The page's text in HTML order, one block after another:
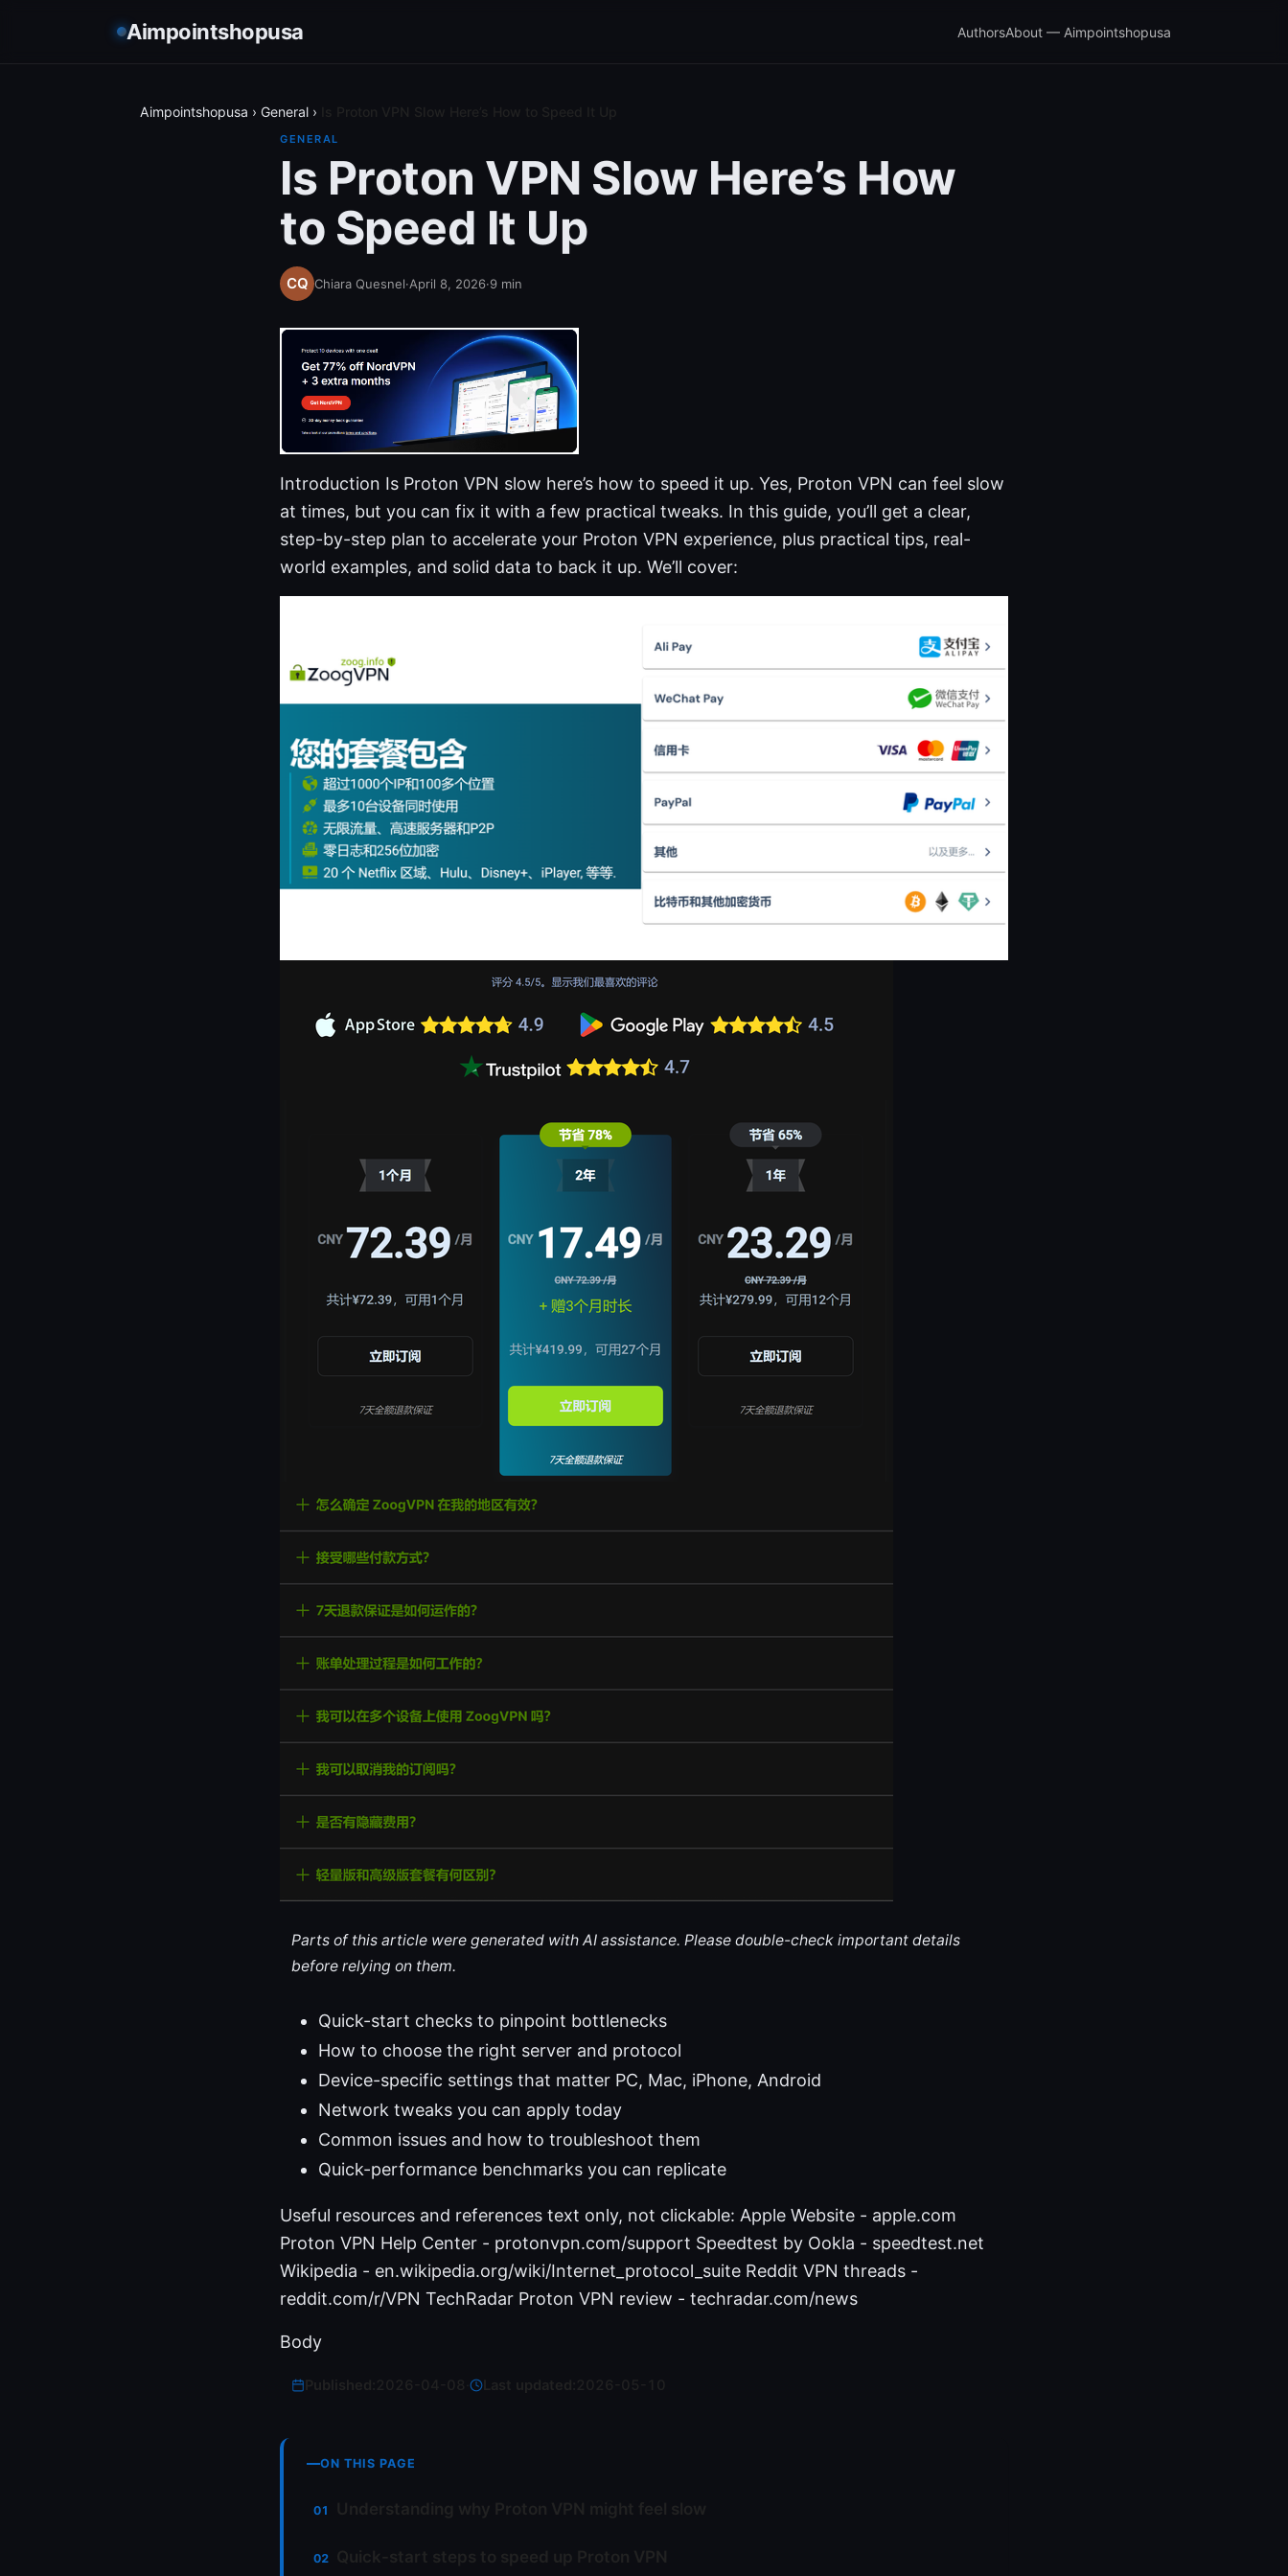
Aimpointshopusa AuthorsAbout — Aimpointshopusa
Aimpointshopusa › General ›
GENERAL
Is Proton VPN Slow Here’s How
to Speed It Up
Chiara Quesnel·April 8, 2026·9 min
Introduction Is Proton VPN slow here’s how to speed it up. Yes, Proton VPN can feel slow
at times, but you can fix it with a few practical tweaks. In this guide, you’ll get a clear,
step-by-step plan to accelerate your Proton VPN experience, plus practical tips, real-
world examples, and solid data to back it up. We’ll cover:
Parts of this article were generated with AI assistance. Please double-check important details
before relying on them.
Quick-start checks to pinpoint bottlenecks
How to choose the right server and protocol
Device-specific settings that matter PC, Mac, iPhone, Android
Network tweaks you can apply today
Common issues and how to troubleshoot them
Quick-performance benchmarks you can replicate
Useful resources and references text only, not clickable: Apple Website - apple.com
Proton VPN Help Center - protonvpn.com/support Speedtest by Ookla - speedtest.net
Wikipedia - en.wikipedia.org/wiki/Internet_protocol_suite Reddit VPN threads -
reddit.com/r/VPN TechRadar Proton VPN review - techradar.com/news
Body
Last updated:
ON THIS PAGE